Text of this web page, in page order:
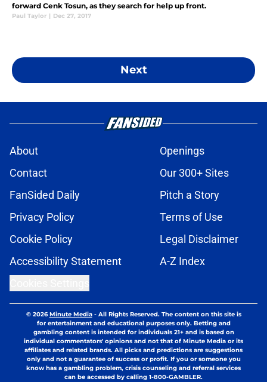
forward Cenk Tosun, as they search for help up front.
Paul Taylor | Dec 27, 2017
Next
About
Openings
Contact
Our 300+ Sites
FanSided Daily
Pitch a Story
Privacy Policy
Terms of Use
Cookie Policy
Legal Disclaimer
Accessibility Statement
A-Z Index
© 2026Minute Media- All Rights Reserved. The content on this site is
for entertainment and educational purposes only. Betting and
gambling content is intended for individuals 21+ and is based on
individual commentators' opinions and not that of Minute Media or its
affiliates and related brands. All picks and predictions are suggestions
only and not a guarantee of success or profit. If you or someone you
know has a gambling problem, crisis counseling and referral services
can be accessed by calling 1-800-GAMBLER.